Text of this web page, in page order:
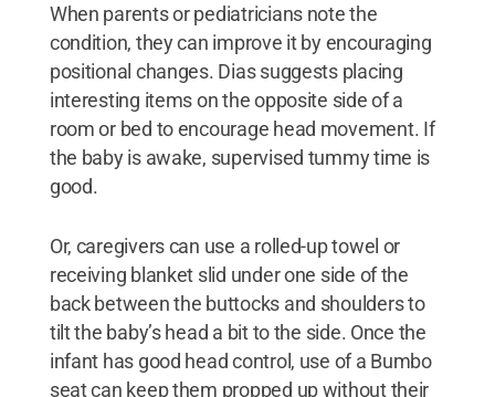
When parents or pediatricians note the
condition, they can improve it by encouraging
positional changes. Dias suggests placing
interesting items on the opposite side of a
room or bed to encourage head movement. If
the baby is awake, supervised tummy time is
good.
Or, caregivers can use a rolled-up towel or
receiving blanket slid under one side of the
back between the buttocks and shoulders to
tilt the baby’s head a bit to the side. Once the
infant has good head control, use of a Bumbo
seat can keep them propped up without their